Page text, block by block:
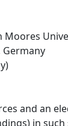
Moores
Germany
and an
in